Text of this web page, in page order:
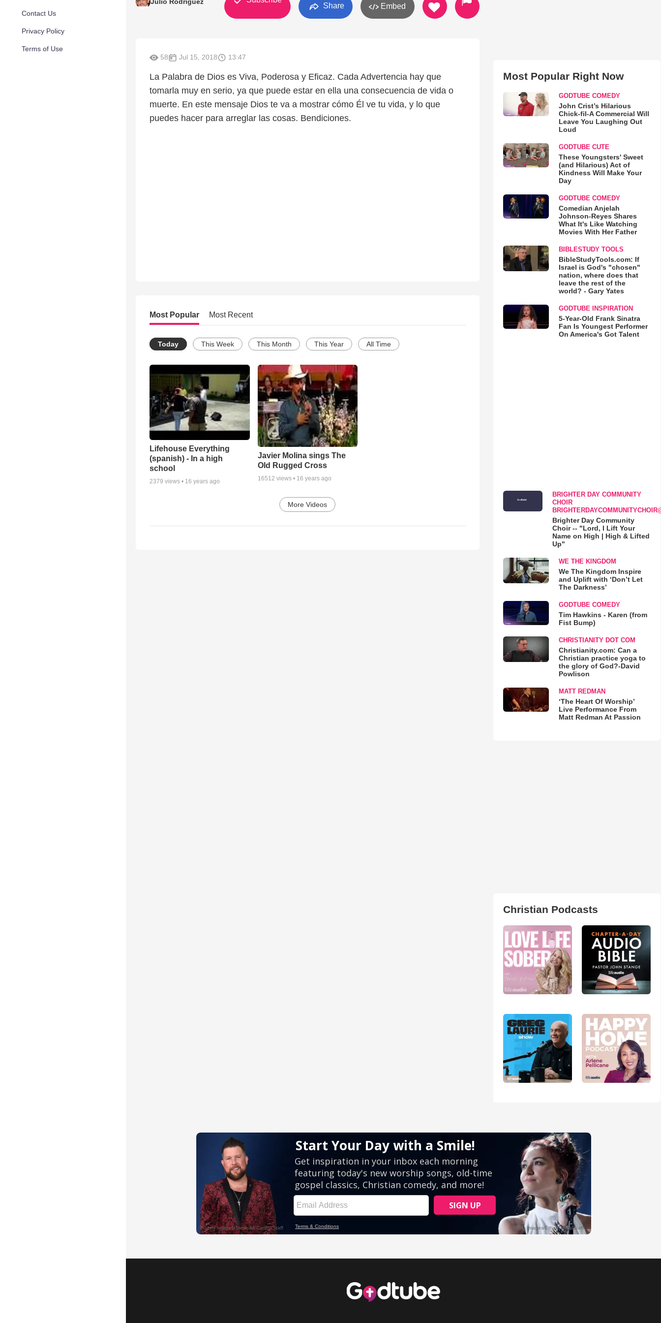
Contact Us
Privacy Policy
Terms of Use
Share Embed
58 Jul 15, 2018 13:47
La Palabra de Dios es Viva, Poderosa y Eficaz. Cada Advertencia hay que
tomarla muy en serio, ya que puede estar en ella una consecuencia de vida o
muerte. En este mensaje Dios te va a mostrar cómo Él ve tu vida, y lo que
puedes hacer para arreglar las cosas. Bendiciones.
Most Popular Most Recent
Today This Week This Month This Year All Time
Lifehouse Everything
(spanish) - In a high
school
2379 views • 16 years ago
Javier Molina sings The
Old Rugged Cross
16512 views • 16 years ago
More Videos
Most Popular Right Now
GODTUBE COMEDY
John Crist’s Hilarious
Chick-fil-A Commercial Will
Leave You Laughing Out
Loud
GODTUBE CUTE
These Youngsters' Sweet
(and Hilarious) Act of
Kindness Will Make Your
Day
GODTUBE COMEDY
Comedian Anjelah
Johnson-Reyes Shares
What It's Like Watching
Movies With Her Father
BIBLESTUDY TOOLS
BibleStudyTools.com: If
Israel is God's "chosen"
nation, where does that
leave the rest of the
world? - Gary Yates
GODTUBE INSPIRATION
5-Year-Old Frank Sinatra
Fan Is Youngest Performer
On America's Got Talent
BRIGHTER DAY COMMUNITY
CHOIR
Brighter Day Community
Choir -- "Lord, I Lift Your
Name on High | High & Lifted
Up"
WE THE KINGDOM
We The Kingdom Inspire
and Uplift with ‘Don’t Let
The Darkness’
GODTUBE COMEDY
Tim Hawkins - Karen (from
Fist Bump)
CHRISTIANITY DOT COM
Christianity.com: Can a
Christian practice yoga to
the glory of God?-David
Powlison
MATT REDMAN
‘The Heart Of Worship’
Live Performance From
Matt Redman At Passion
Christian Podcasts